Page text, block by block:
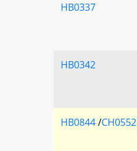
HB0337
HB0342
HB0844/CH0552